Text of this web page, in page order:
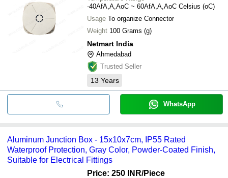
-40AfA,A,AoC ~ 60AfA,A,AoC Celsius (oC)
Usage To organize Connector
Weight 100 Grams (g)
Netmart India
Ahmedabad
Trusted Seller
13 Years
WhatsApp
Aluminum Junction Box - 15x10x7cm, IP55 Rated
Waterproof Protection, Gray Color, Powder-Coated Finish,
Suitable for Electrical Fittings
Price: 250 INR/Piece